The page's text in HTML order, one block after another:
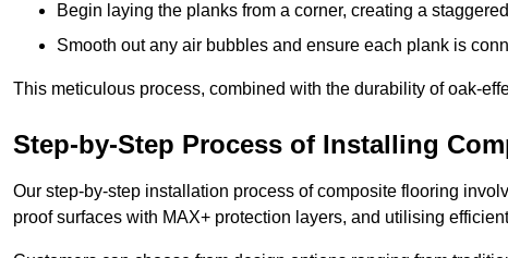
Begin laying the planks from a corner, creating a
Smooth out any air bubbles and ensure each plank is
This meticulous process, combined with the durability of oak-
Step-by-Step Process of Installing
Our step-by-step installation process of composite flooring
proof surfaces with MAX+ protection layers, and utilising